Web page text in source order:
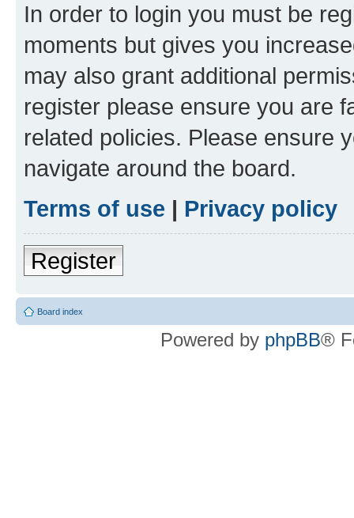
In order to login you must be
moments but gives you
may also grant additional
register please ensure you are
related policies. Please ensure
navigate around the board.
Terms of use | Privacy policy
Register
Board index
Powered by phpBB®